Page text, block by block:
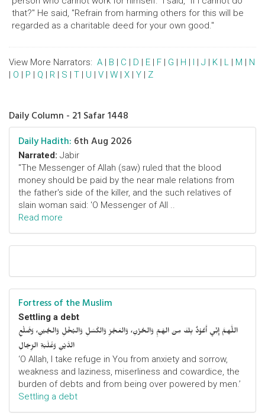
that?" He said, "Refrain from harming others for this will be
regarded as a charitable deed for your own good."
View More Narrators: A | B | C | D | E | F | G | H | I | J | K | L | M | N
| O | P | Q | R | S | T | U | V | W | X | Y | Z
Daily Column - 21 Safar 1448
Daily Hadith: 6th Aug 2026
Narrated: Jabir
"The Messenger of Allah (saw) ruled that the blood
money should be paid by the near male relations from
the father's side of the killer, and the such relatives of
slain woman said: 'O Messenger of All ..
Read more
Fortress of the Muslim
Settling a debt
اللَّهمَّ إِنِّي أَعُوْذُ بِكَ مِنَ الهَمِّ وَالحُزْنِ، وَالعَجْزِ وَالكَسَلِ وَالبُخْلِ وَالجُبْنِ، وَضَلْعِ
الدَّيْنِ وَغَلَبَةِ الرِّجَالِ
‘O Allah, I take refuge in You from anxiety and sorrow,
weakness and laziness, miserliness and cowardice, the
burden of debts and from being over powered by men.’
Settling a debt